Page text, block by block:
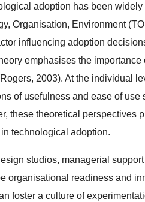
adoption has been
Organisation, Environment
influencing adoption
emphasises the
2003). At the individual
of usefulness and ease of use
these theoretical perspectives
technological adoption.
studios, managerial
organisational readiness and
foster a culture of